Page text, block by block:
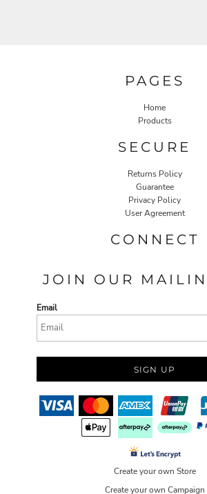
PAGES
Home
Products
SECURE
Returns Policy
Guarantee
Privacy Policy
User Agreement
CONNECT
JOIN OUR
Email
SIGN UP
Create your own Store
Create your own Campaign